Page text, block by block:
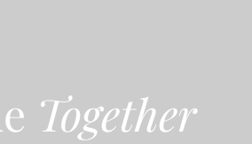
Together